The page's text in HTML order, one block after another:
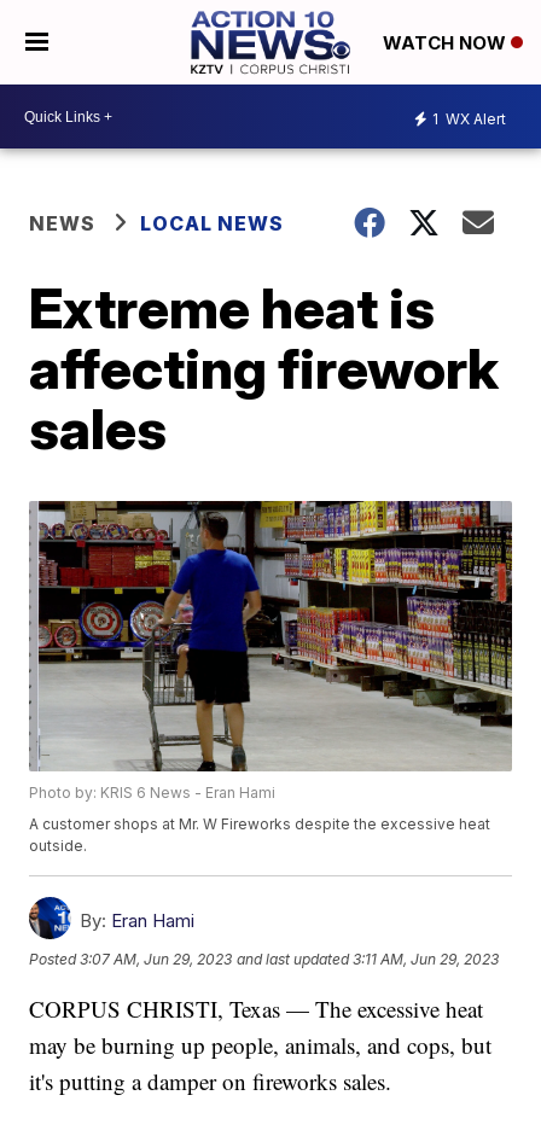
WATCH NOW
1 WX Alert
NEWS LOCAL NEWS
Extreme heat is
affecting firework
sales
Photo by: KRIS 6 News - Eran Hami
A customer shops at Mr. W Fireworks despite the excessive heat
outside.
By: Eran Hami
Posted3:07 AM, Jun 29, 2023 and last updated 3:11 AM, Jun 29, 2023
CORPUS CHRISTI, Texas — The excessive heat
may be burning up people, animals, and cops, but
it's putting a damper on fireworks sales.